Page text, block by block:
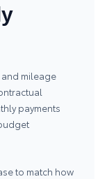
mileage
payments
to match how